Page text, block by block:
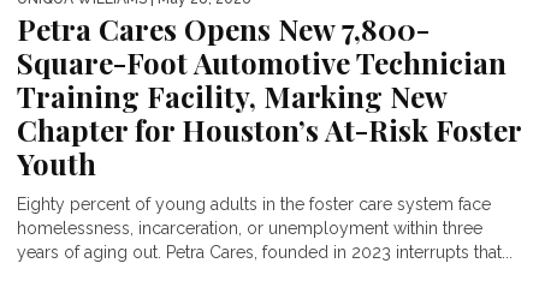
Petra Cares Opens New 7,800-
Square-Foot Automotive Technician
Training Facility, Marking New
Chapter for Houston’s At-Risk Foster
Youth
Eighty percent of young adults in the foster care system face
homelessness, incarceration, or unemployment within three
years of aging out. Petra Cares, founded in 2023 interrupts that...